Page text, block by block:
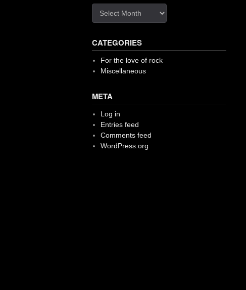
CATEGORIES
For the love of rock
Miscellaneous
META
Log in
Entries feed
Comments feed
WordPress.org